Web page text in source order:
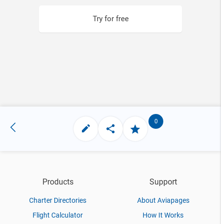
Try for free
0
Products
Charter Directories
Flight Calculator
Support
About Aviapages
How It Works